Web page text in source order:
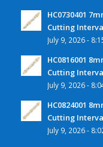
HC0730401
Cutting
July 9, 2026 -
HC0816001
Cutting
July 9, 2026 -
HC0824001
Cutting
July 9, 2026 -